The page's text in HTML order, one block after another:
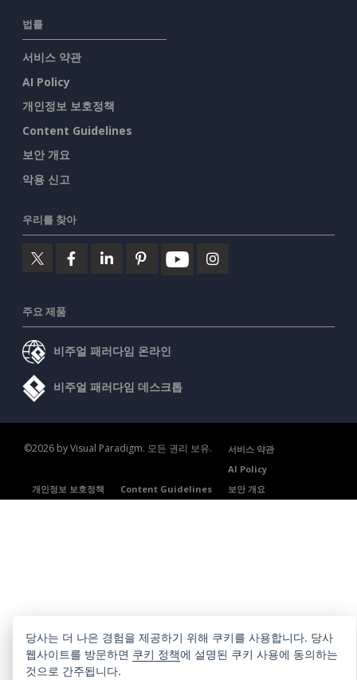
법률
서비스 약관
AI Policy
개인정보 보호정책
Content Guidelines
보안 개요
악용 신고
우리를 찾아
주요 제품
비주얼 패러다임 온라인
비주얼 패러다임 데스크톱
©2026 by Visual Paradigm. 모든 권리 보유.
서비스 약관
AI Policy
개인정보 보호정책
Content Guidelines 보안 개요
당사는 더 나은 경험을 제공하기 위해 쿠키를 사용합니다. 당사
웹사이트를 방문하면 쿠키 정책에 설명된 쿠키 사용에 동의하는
것으로 간주됩니다.